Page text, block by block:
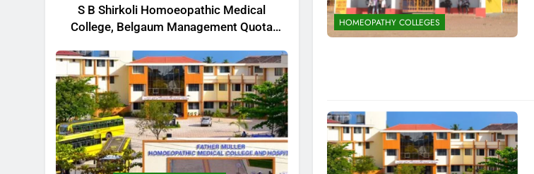
S B Shirkoli Homoeopathic Medical
College, Belgaum Management Quota
HOMEOPATHY COLLEGES